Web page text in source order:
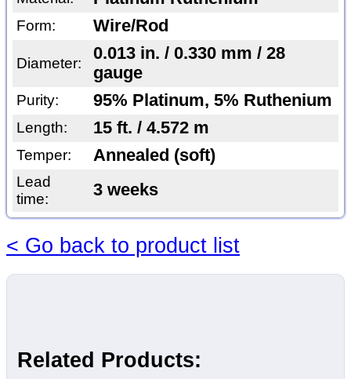
Form: Wire/Rod
Diameter:
0.013 in. / 0.330 mm / 28
gauge
Purity: 95% Platinum, 5% Ruthenium
Length: 15 ft. / 4.572 m
Temper: Annealed (soft)
Lead
time:
3 weeks
< Go back to product list
Related Products: